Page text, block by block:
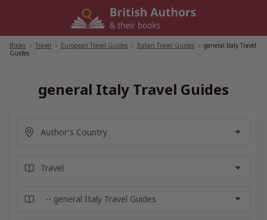
Books Travel European Travel Guides Italian Travel Guides
general Italy Travel
Guides
general Italy Travel Guides